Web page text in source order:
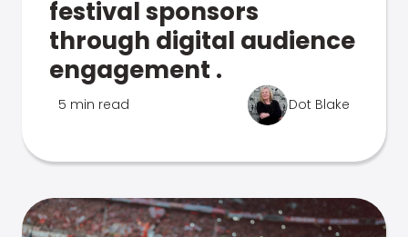
festival sponsors
through digital audience
engagement .
5 min read Dot Blake